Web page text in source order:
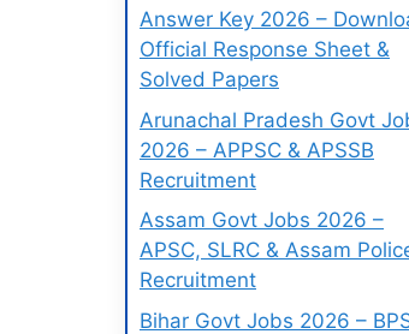
Answer Key 2026 –
Official Response Sheet &
Solved Papers
Arunachal Pradesh Govt
2026 – APPSC & APSSB
Recruitment
Assam Govt Jobs 2026 –
APSC, SLRC & Assam
Recruitment
Bihar Govt Jobs 2026 –